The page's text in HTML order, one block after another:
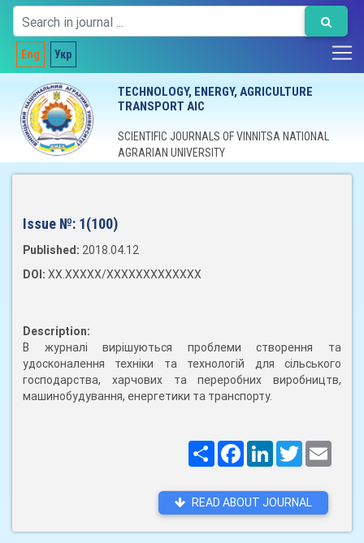
Eng Укр
TECHNOLOGY, ENERGY, AGRICULTURE
TRANSPORT AIC
SCIENTIFIC JOURNALS OF VINNITSA NATIONAL
AGRARIAN UNIVERSITY
Issue №: 1(100)
Published: 2018.04.12
DOI: XX.XXXXX/XXXXXXXXXXXXX
Description:
В журналі вирішуються проблеми створення та
удосконалення техніки та технологій для сільського
господарства, харчових та переробних виробництв,
машинобудування, енергетики та транспорту.
ПоширитиFacebookLinkedInTwitter
READ ABOUT JOURNAL